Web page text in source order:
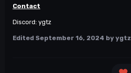
Contact
Discord: ygtz
Edited September 16, 2024 by ygtz